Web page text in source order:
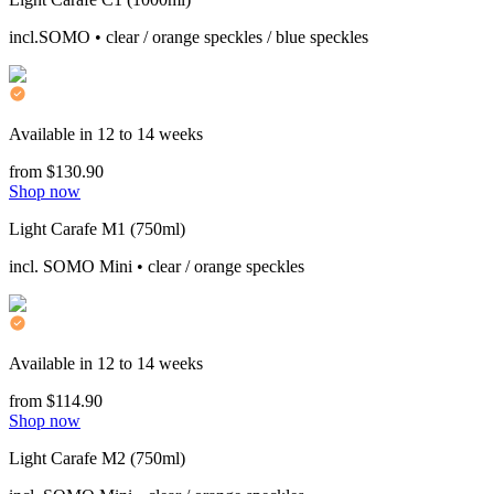
incl.SOMO • clear / orange speckles / blue speckles
Available in 12 to 14 weeks
from $130.90
Shop now
Light Carafe M1 (750ml)
incl. SOMO Mini • clear / orange speckles
Available in 12 to 14 weeks
from $114.90
Shop now
Light Carafe M2 (750ml)